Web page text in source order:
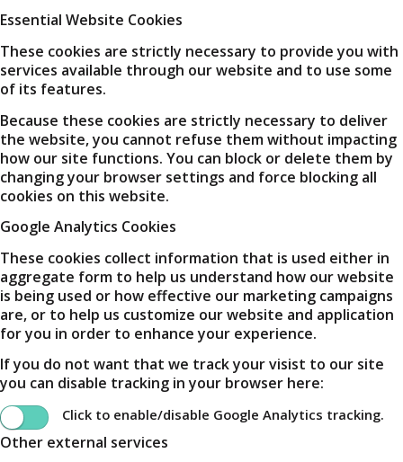
Essential Website Cookies
These cookies are strictly necessary to provide you with
services available through our website and to use some
of its features.
Because these cookies are strictly necessary to deliver
the website, you cannot refuse them without impacting
how our site functions. You can block or delete them by
changing your browser settings and force blocking all
cookies on this website.
Google Analytics Cookies
These cookies collect information that is used either in
aggregate form to help us understand how our website
is being used or how effective our marketing campaigns
are, or to help us customize our website and application
for you in order to enhance your experience.
If you do not want that we track your visist to our site
you can disable tracking in your browser here:
Click to enable/disable Google Analytics tracking.
Other external services